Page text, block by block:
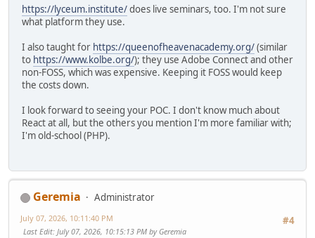
https://lyceum.institute/does live seminars, too. I'm not sure
what platform they use.
I also taught for https://queenofheavenacademy.org/(similar
to https://www.kolbe.org/); they use Adobe Connect and other
non-FOSS, which was expensive. Keeping it FOSS would keep
the costs down.
I look forward to seeing your POC. I don't know much about
React at all, but the others you mention I'm more familiar with;
I'm old-school (PHP).
Geremia
Administrator
#4
July 07, 2026, 10:11:40 PM
Last Edit: July 07, 2026, 10:15:13 PM by Geremia